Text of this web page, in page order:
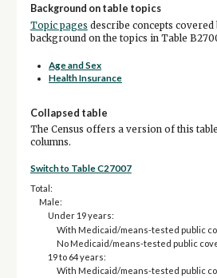
Background on table topics
Topic pages describe concepts covered
background on the topics in Table
Age and Sex
Health Insurance
Collapsed table
The Census offers a version of this
columns.
Switch to Table C27007
Total:
Male:
Under 19 years:
With Medicaid/means-tested public
No Medicaid/means-tested public
19 to 64 years:
With Medicaid/means-tested public